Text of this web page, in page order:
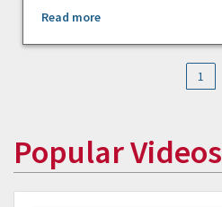
Read more
1
Popular Videos